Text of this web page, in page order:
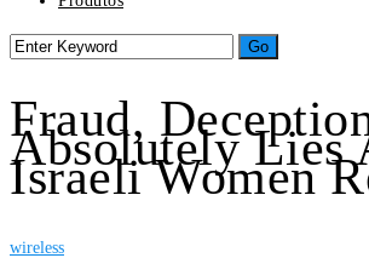
Fraud,
Absolutely Lies
Israeli Women
wireless